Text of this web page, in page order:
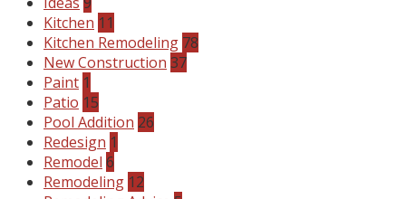
Kitchen 11
Kitchen Remodeling 78
New Construction 37
Paint 1
Patio 15
Pool Addition 26
Redesign 1
Remodel 6
Remodeling 12